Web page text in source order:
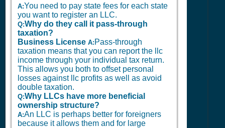
A:You need to pay state fees for each state
you want to register an LLC.
Q:Why do they call it pass-through
taxation?
Business License A: Pass-through
taxation means that you can report the llc
income through your individual tax return.
This allows you both to offset personal
losses against llc profits as well as avoid
double taxation.
Q:Why LLCs have more beneficial
ownership structure?
A:An LLC is perhaps better for foreigners
because it allows them and for large